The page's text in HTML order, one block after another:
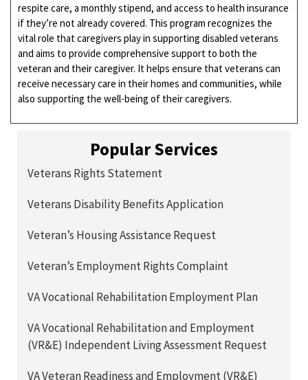
respite care, a monthly stipend, and access to health insurance
if they’re not already covered. This program recognizes the
vital role that caregivers play in supporting disabled veterans
and aims to provide comprehensive support to both the
veteran and their caregiver. It helps ensure that veterans can
receive necessary care in their homes and communities, while
also supporting the well-being of their caregivers.
Popular Services
Veterans Rights Statement
Veterans Disability Benefits Application
Veteran’s Housing Assistance Request
Veteran’s Employment Rights Complaint
VA Vocational Rehabilitation Employment Plan
VA Vocational Rehabilitation and Employment
(VR&E) Independent Living Assessment Request
VA Veteran Readiness and Employment (VR&E)